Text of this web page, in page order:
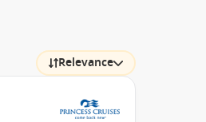
Relevance